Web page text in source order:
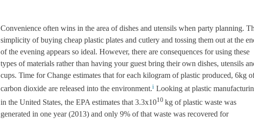
Convenience often wins in the area of dishes and utensils when party planning.
simplicity of buying cheap plastic plates and cutlery and tossing them out at the
of the evening appears so ideal. However, there are consequences for using these
types of materials rather than having your guest bring their own dishes, utensils
cups. Time for Change estimates that for each kilogram of plastic produced, 6kg
carbon dioxide are released into the environment.i Looking at plastic
in the United States, the EPA estimates that 3.3x1010 kg of plastic waste was
generated in one year (2013) and only 9% of that waste was recovered for